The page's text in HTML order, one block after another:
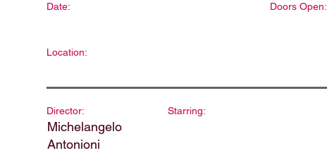
Date: Doors Open:
Location:
Director:
Michelangelo
Antonioni
Starring: